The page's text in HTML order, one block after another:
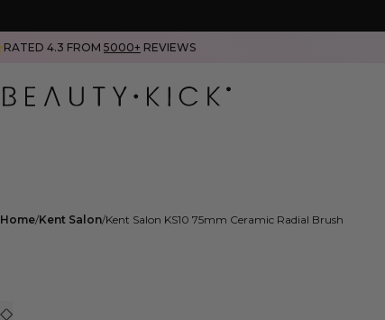
RATED 4.3 FROM 5000+ REVIEWS
Home Kent Salon Kent Salon KS10 75mm Ceramic Radial Brush